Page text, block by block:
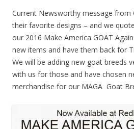
Current Newsworthy message
their favorite designs – and we
our 2016 Make America GOAT
new items and have them back for
We will be adding new goat breeds
with us for those and have chosen
merchandise for our MAGA Goat